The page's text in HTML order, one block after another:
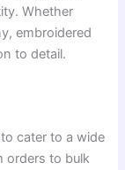
Whether
embroidered
to detail.
cater to a wide
orders to bulk